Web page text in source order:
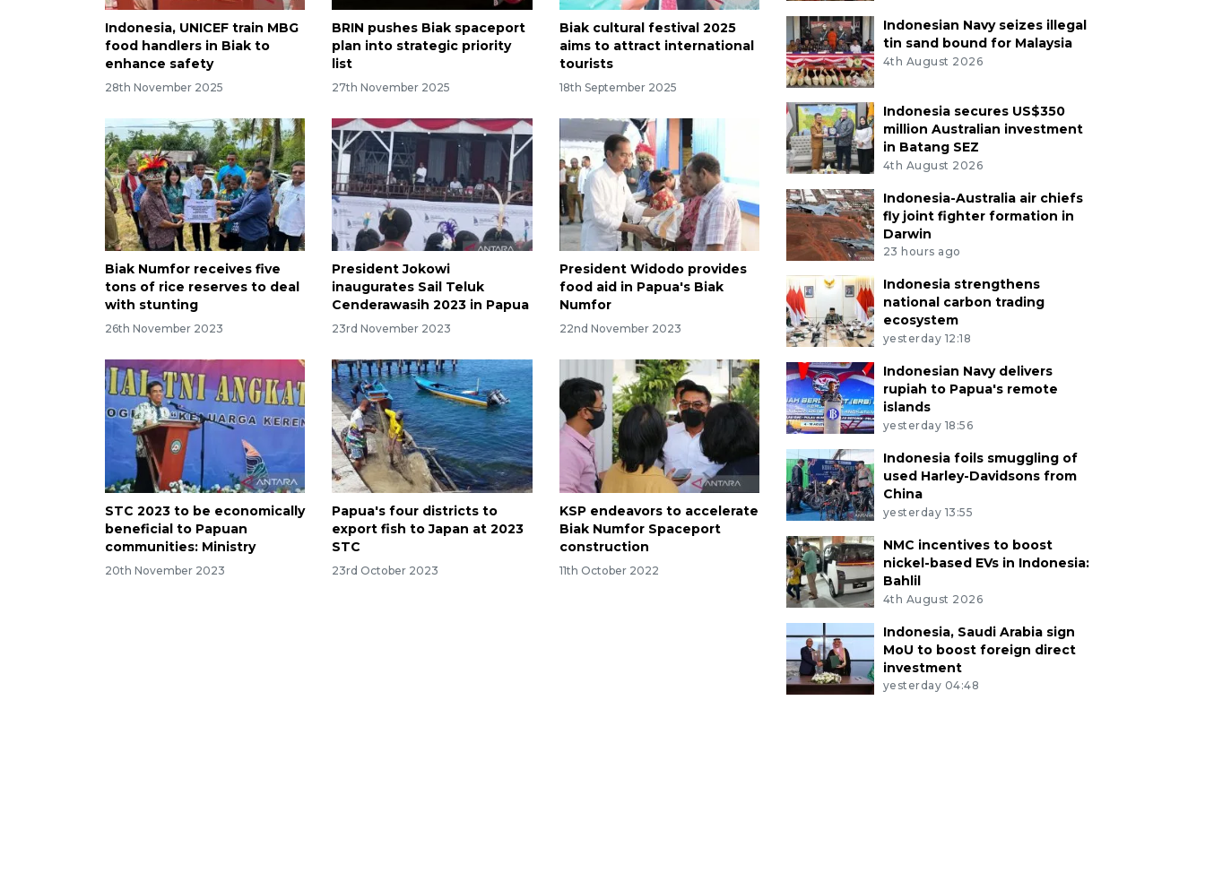
Indonesia, UNICEF train MBG
food handlers in Biak to
enhance safety
28th November 2025
BRIN pushes Biak spaceport
plan into strategic priority
list
27th November 2025
Biak cultural festival 2025
aims to attract international
tourists
18th September 2025
Biak Numfor receives five
tons of rice reserves to deal
with stunting
26th November 2023
President Jokowi
inaugurates Sail Teluk
Cenderawasih 2023 in Papua
23rd November 2023
President Widodo provides
food aid in Papua's Biak
Numfor
22nd November 2023
STC 2023 to be economically
beneficial to Papuan
communities: Ministry
20th November 2023
Papua's four districts to
export fish to Japan at 2023
STC
23rd October 2023
KSP endeavors to accelerate
Biak Numfor Spaceport
construction
11th October 2022
Indonesian Navy seizes illegal
tin sand bound for Malaysia
4th August 2026
Indonesia secures US$350
million Australian investment
in Batang SEZ
4th August 2026
Indonesia-Australia air chiefs
fly joint fighter formation in
Darwin
23 hours ago
Indonesia strengthens
national carbon trading
ecosystem
yesterday 12:18
Indonesian Navy delivers
rupiah to Papua's remote
islands
yesterday 18:56
Indonesia foils smuggling of
used Harley-Davidsons from
China
yesterday 13:55
NMC incentives to boost
nickel-based EVs in Indonesia:
Bahlil
4th August 2026
Indonesia, Saudi Arabia sign
MoU to boost foreign direct
investment
yesterday 04:48